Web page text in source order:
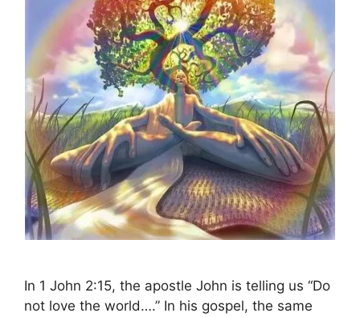
In 1 John 2:15, the apostle John is telling us “Do
not love the world….” In his gospel, the same